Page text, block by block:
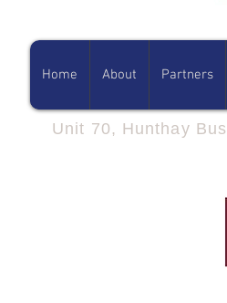
Unit 70, Hunthay
Home About Partners